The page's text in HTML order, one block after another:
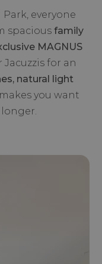
Park, everyone
spaciousfamily
MAGNUS
for an
natural light
you want